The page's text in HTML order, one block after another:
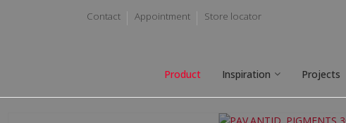
Contact Appointment Store locator
Product Inspiration Projects